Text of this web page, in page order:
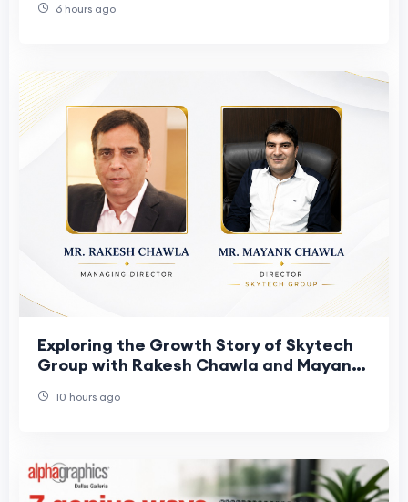
6 hours ago
Exploring the Growth Story of Skytech
Group with Rakesh Chawla and Mayank
10 hours ago